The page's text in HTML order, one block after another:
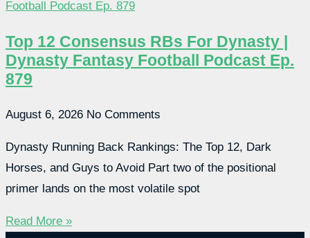
Top 12 Consensus RBs For Dynasty |
Dynasty Fantasy Football Podcast Ep.
879
August 6, 2026 No Comments
Dynasty Running Back Rankings: The Top 12, Dark
Horses, and Guys to Avoid Part two of the positional
primer lands on the most volatile spot
Read More »